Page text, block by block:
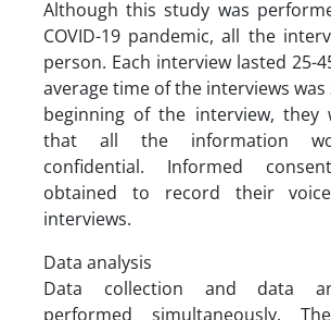
Although this study was
COVID-19 pandemic, all the
person. Each interview lasted 25-
average time of the interviews
beginning of the interview, they
that all the information
confidential. Informed
obtained to record their
interviews.
Data analysis
Data collection and data
performed simultaneously.